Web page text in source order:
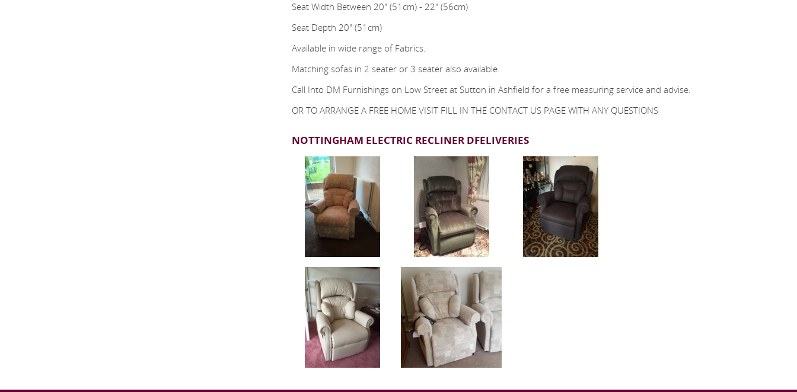
Seat Width Between 20" (51cm) - 22" (56cm)
Seat Depth 20" (51cm)
Available in wide range of Fabrics.
Matching sofas in 2 seater or 3 seater also available.
Call Into DM Furnishings on Low Street at Sutton in Ashfield for a free measuring service and advise.
OR TO ARRANGE A FREE HOME VISIT FILL IN THE CONTACT US PAGE WITH ANY QUESTIONS
NOTTINGHAM ELECTRIC RECLINER DFELIVERIES